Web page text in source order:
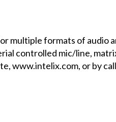
multiple formats of audio
controlled mic/line,
www.intelix.com, or by